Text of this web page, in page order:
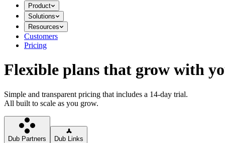
Product
Solutions
Resources
Customers
Pricing
Flexible plans that grow with
Simple and transparent pricing that includes a 14-day trial.
All built to scale as you grow.
Dub Partners Dub Links